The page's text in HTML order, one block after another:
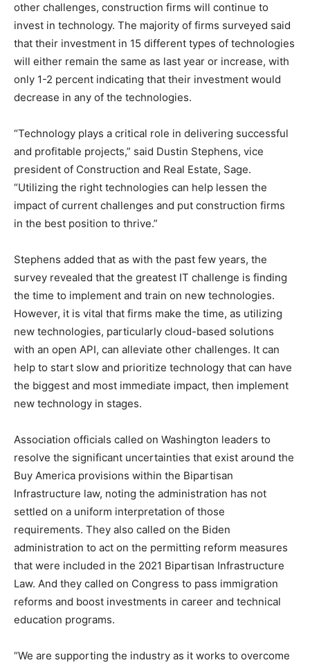
other challenges, construction firms will continue to
invest in technology. The majority of firms surveyed said
that their investment in 15 different types of technologies
will either remain the same as last year or increase, with
only 1-2 percent indicating that their investment would
decrease in any of the technologies.
“Technology plays a critical role in delivering successful
and profitable projects,” said Dustin Stephens, vice
president of Construction and Real Estate, Sage.
“Utilizing the right technologies can help lessen the
impact of current challenges and put construction firms
in the best position to thrive.”
Stephens added that as with the past few years, the
survey revealed that the greatest IT challenge is finding
the time to implement and train on new technologies.
However, it is vital that firms make the time, as utilizing
new technologies, particularly cloud-based solutions
with an open API, can alleviate other challenges. It can
help to start slow and prioritize technology that can have
the biggest and most immediate impact, then implement
new technology in stages.
Association officials called on Washington leaders to
resolve the significant uncertainties that exist around the
Buy America provisions within the Bipartisan
Infrastructure law, noting the administration has not
settled on a uniform interpretation of those
requirements. They also called on the Biden
administration to act on the permitting reform measures
that were included in the 2021 Bipartisan Infrastructure
Law. And they called on Congress to pass immigration
reforms and boost investments in career and technical
education programs.
“We are supporting the industry as it works to overcome